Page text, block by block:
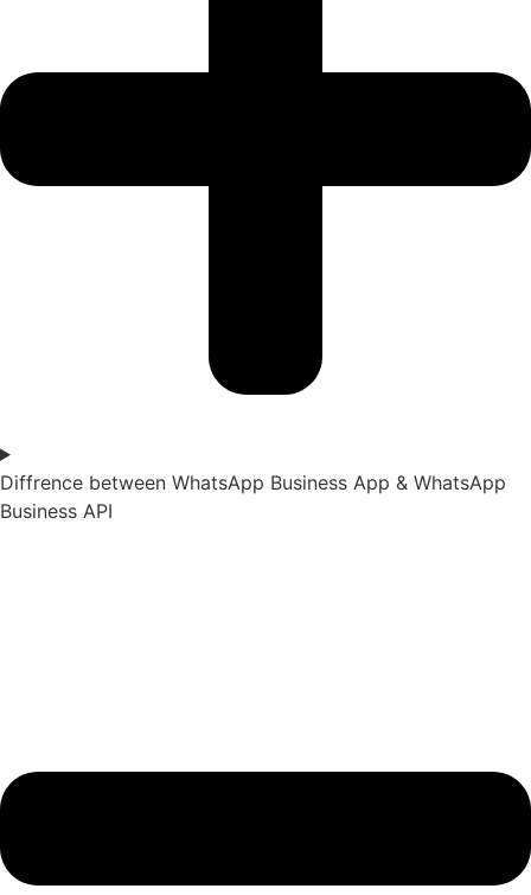
Diffrence between WhatsApp Business App & WhatsApp
Business API